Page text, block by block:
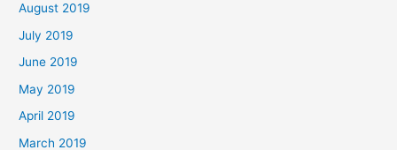
August 2019
July 2019
June 2019
May 2019
April 2019
March 2019